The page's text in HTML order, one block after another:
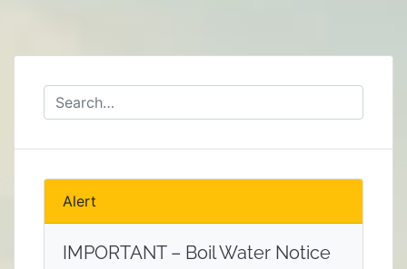
Alert
IMPORTANT – Boil Water Notice